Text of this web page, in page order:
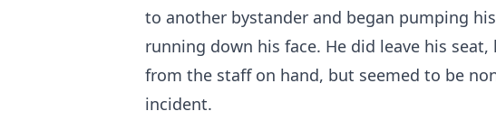
to another bystander and began pumping
running down his face. He did leave his
from the staff on hand, but seemed to be
incident.